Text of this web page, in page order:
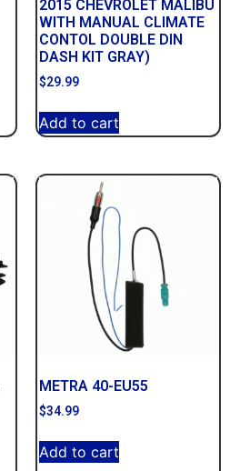
2015 CHEVROLET MALIBU
WITH MANUAL CLIMATE
CONTOL DOUBLE DIN
DASH KIT GRAY)
$29.99
Add to cart
METRA 40-EU55
$34.99
Add to cart